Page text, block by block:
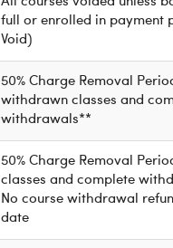
full or enrolled in payment
Void)
50% Charge Removal
withdrawn classes and
withdrawals**
50% Charge Removal
classes and complete
No course withdrawal
date